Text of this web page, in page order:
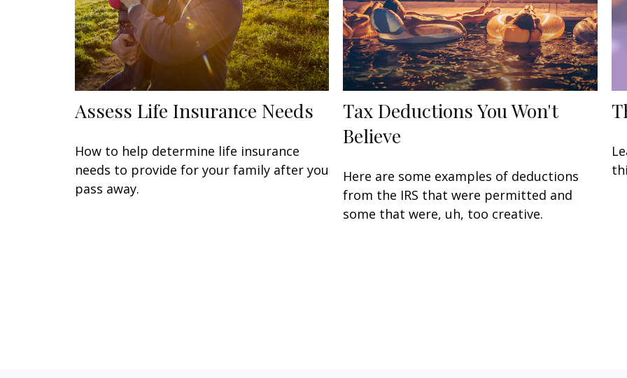
Assess Life Insurance Needs
How to help determine life insurance
needs to provide for your family after you
pass away.
Tax Deductions You Won't
Believe
Here are some examples of deductions
from the IRS that were permitted and
some that were, uh, too creative.